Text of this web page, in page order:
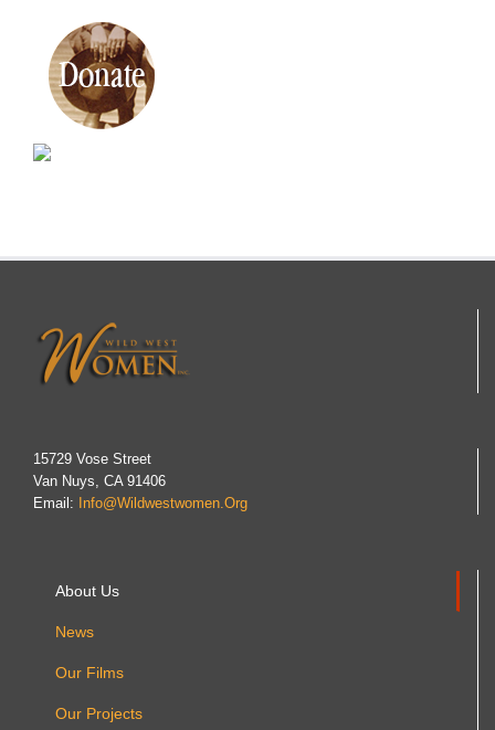
15729 Vose Street
Van Nuys, CA 91406
Email:
Info@wildwestwomen.org
About Us
News
Our Films
Our Projects